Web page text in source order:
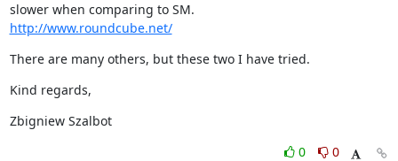
http://www.roundcube.net/
There are many others, but these two I have tried.
Kind regards,
Zbigniew Szalbot
0
0